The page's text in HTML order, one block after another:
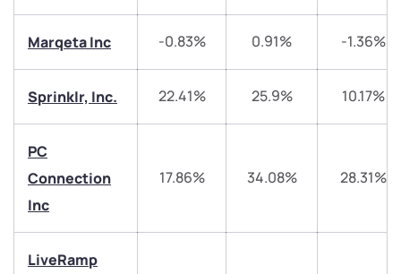
Marqeta Inc -0.83% 0.91% -1.36%
Sprinklr, Inc. 22.41% 25.9% 10.17%
PC
Connection
Inc
17.86% 34.08% 28.31%
LiveRamp
We would love to hear from you
Have something nice or not so nice to say? Do you
have any questions? Reach out to us, we’d love to
start a dialogue with you.
helpdesk@ppreciate.com